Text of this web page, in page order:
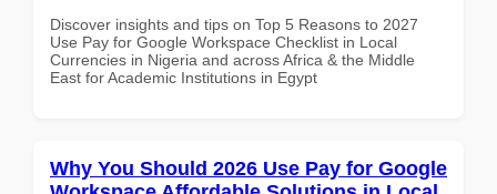
Discover insights and tips on Top 5 Reasons to 2027
Use Pay for Google Workspace Checklist in Local
Currencies in Nigeria and across Africa & the Middle
East for Academic Institutions in Egypt
Why You Should 2026 Use Pay for Google